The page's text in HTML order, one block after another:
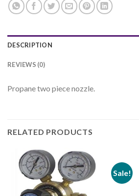
DESCRIPTION
REVIEWS (0)
Propane two piece nozzle.
RELATED PRODUCTS
Sale!